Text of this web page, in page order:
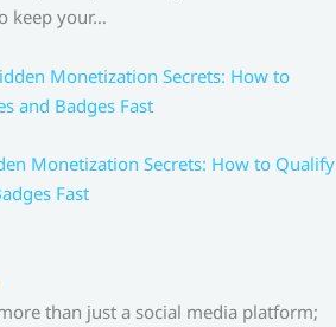
keep your…
Monetization Secrets: How to Qualify
Fast
than just a social media platform;